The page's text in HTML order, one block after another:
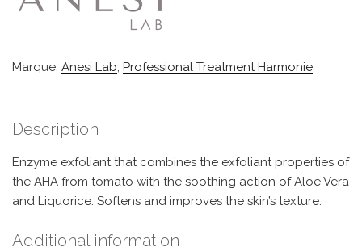
Marque: Anesi Lab, Professional Treatment Harmonie
Description
Enzyme exfoliant that combines the exfoliant properties of
the AHA from tomato with the soothing action of Aloe Vera
and Liquorice. Softens and improves the skin’s texture.
Additional information